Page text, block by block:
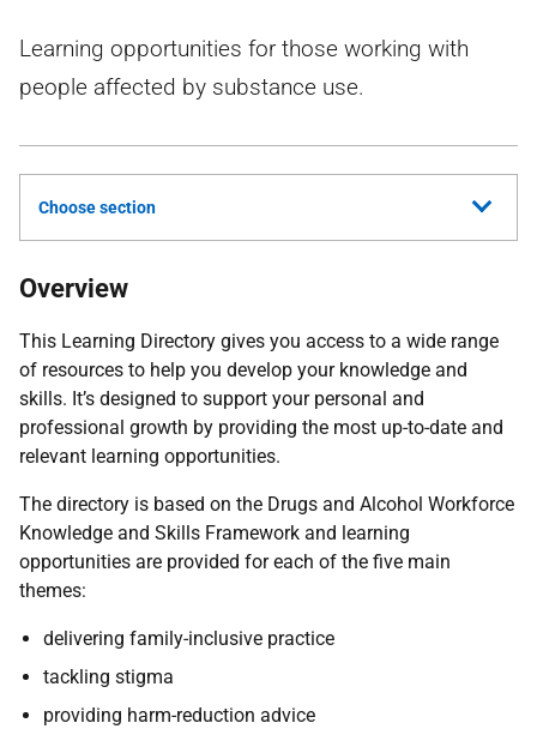
Learning opportunities for those working with
people affected by substance use.
Choose section
Overview
This Learning Directory gives you access to a wide range
of resources to help you develop your knowledge and
skills. It’s designed to support your personal and
professional growth by providing the most up-to-date and
relevant learning opportunities.
The directory is based on the Drugs and Alcohol Workforce
Knowledge and Skills Framework and learning
opportunities are provided for each of the five main
themes:
delivering family-inclusive practice
tackling stigma
providing harm-reduction advice